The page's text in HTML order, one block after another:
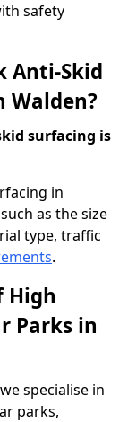
safety
Anti-Skid
Walden?
surfacing is
in
as the size
type, traffic
.
High
Parks in
specialise in
parks,